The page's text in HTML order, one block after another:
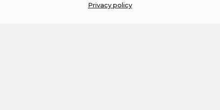
Privacy policy